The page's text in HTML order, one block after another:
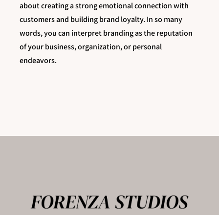
about creating a strong emotional connection with
customers and building brand loyalty. In so many
words, you can interpret branding as the reputation
of your business, organization, or personal
endeavors.